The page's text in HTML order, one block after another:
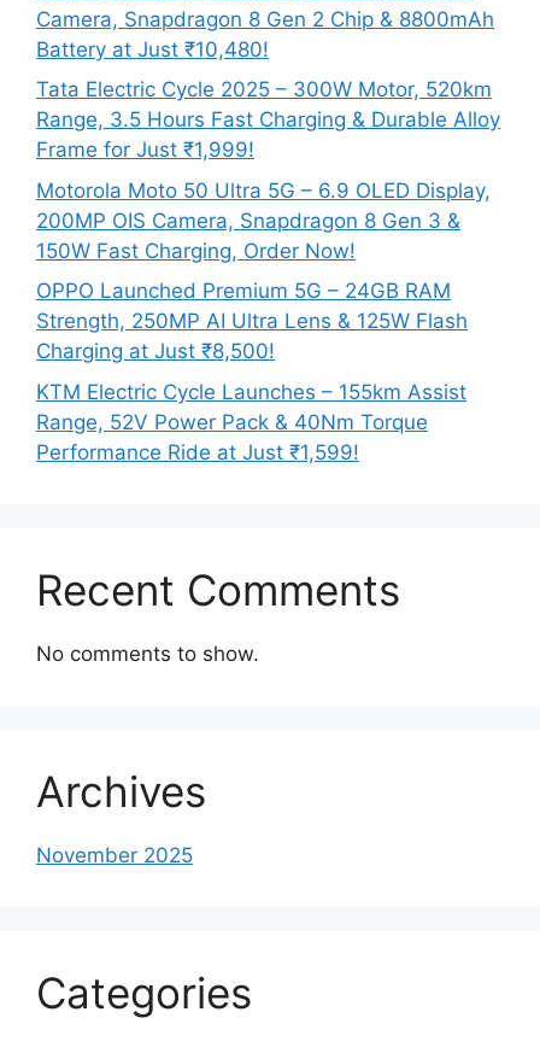
Camera, Snapdragon 8 Gen 2 Chip & 8800mAh
Battery at Just ₹10,480!
Tata Electric Cycle 2025 – 300W Motor, 520km
Range, 3.5 Hours Fast Charging & Durable Alloy
Frame for Just ₹1,999!
Motorola Moto 50 Ultra 5G – 6.9 OLED Display,
200MP OIS Camera, Snapdragon 8 Gen 3 &
150W Fast Charging, Order Now!
OPPO Launched Premium 5G – 24GB RAM
Strength, 250MP AI Ultra Lens & 125W Flash
Charging at Just ₹8,500!
KTM Electric Cycle Launches – 155km Assist
Range, 52V Power Pack & 40Nm Torque
Performance Ride at Just ₹1,599!
Recent Comments
No comments to show.
Archives
November 2025
Categories